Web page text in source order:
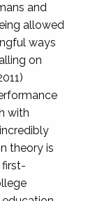
and
allowed
ways
on
with
theory is